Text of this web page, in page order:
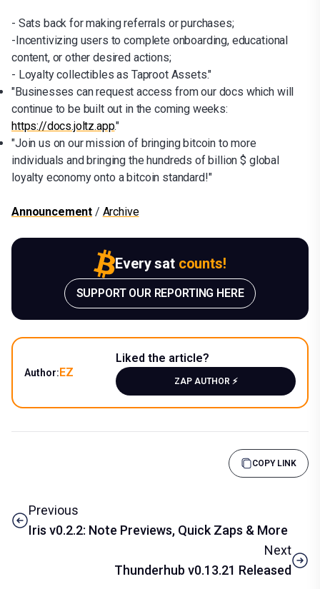
- Sats back for making referrals or purchases;
-Incentivizing users to complete onboarding, educational
content, or other desired actions;
- Loyalty collectibles as Taproot Assets."
"Businesses can request access from our docs which will
continue to be built out in the coming weeks:
https://docs.joltz.app."
"Join us on our mission of bringing bitcoin to more
individuals and bringing the hundreds of billion $ global
loyalty economy onto a bitcoin standard!"
Announcement / Archive
Every sat counts!
SUPPORT OUR REPORTING HERE
Author:EZ
Liked the article?
ZAP AUTHOR ⚡️
COPY LINK
Previous
Iris v0.2.2: Note Previews, Quick Zaps & More
Next
Thunderhub v0.13.21 Released